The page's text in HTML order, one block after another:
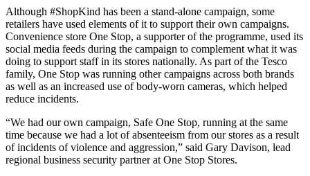
Although #ShopKind has been a stand-alone campaign, some
retailers have used elements of it to support their own campaigns.
Convenience store One Stop, a supporter of the programme, used its
social media feeds during the campaign to complement what it was
doing to support staff in its stores nationally. As part of the Tesco
family, One Stop was running other campaigns across both brands
as well as an increased use of body-worn cameras, which helped
reduce incidents.
“We had our own campaign, Safe One Stop, running at the same
time because we had a lot of absenteeism from our stores as a result
of incidents of violence and aggression,” said Gary Davison, lead
regional business security partner at One Stop Stores.